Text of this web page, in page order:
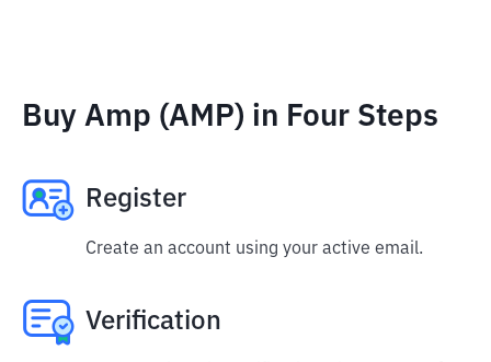
Buy Amp (AMP) in Four Steps
Register
Create an account using your active email.
Verification